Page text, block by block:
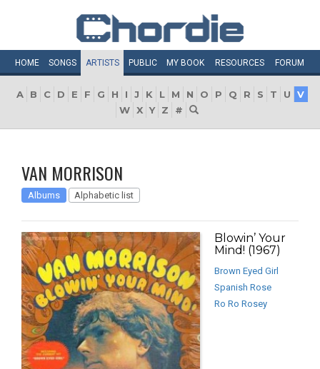
HOME SONGS ARTISTS PUBLIC MY BOOK RESOURCES FORUM
A B C D E F G H I J K L M N O P Q R S T U
V
W X Y Z #
VAN MORRISON
Albums Alphabetic list
Blowin’ Your
Mind! (1967)
Brown Eyed Girl
Spanish Rose
Ro Ro Rosey